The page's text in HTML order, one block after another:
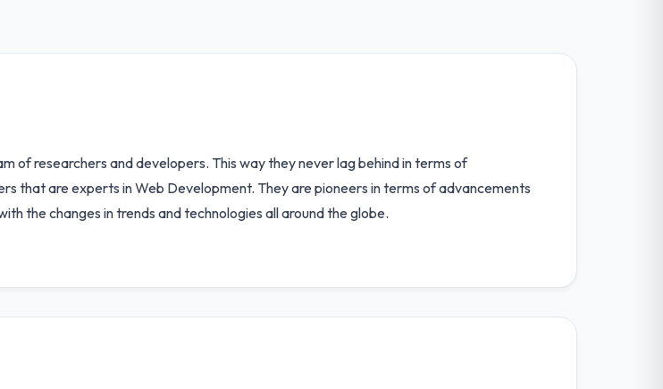
of researchers and developers. This way they never lag behind in terms of
that are experts in Web Development. They are pioneers in terms of advancements
the changes in trends and technologies all around the globe.